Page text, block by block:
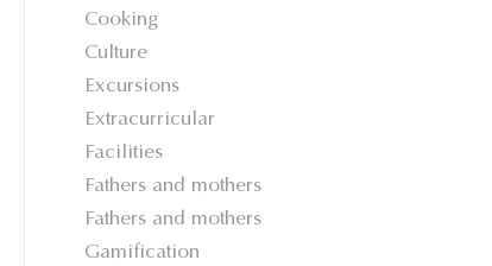
Cooking
Culture
Excursions
Extracurricular
Facilities
Fathers and mothers
Fathers and mothers
Gamification